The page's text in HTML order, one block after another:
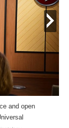
and open
next